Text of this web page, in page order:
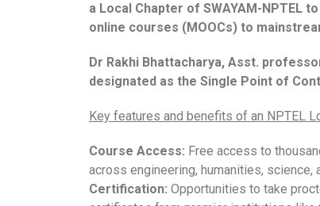
a Local Chapter of SWAYAM-NPTEL
online courses (MOOCs) to
Dr Rakhi Bhattacharya, Asst.
designated as the Single Point of
Key features and benefits of an NPTEL
Course Access: Free access to
across engineering, humanities, science,
Certification: Opportunities to take